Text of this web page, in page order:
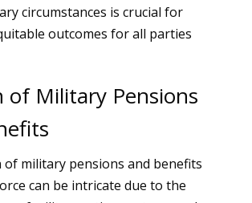
circumstances is crucial for
outcomes for all parties
of Military Pensions
of military pensions and benefits
can be intricate due to the